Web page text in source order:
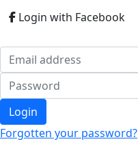
Login with Facebook
Login
Forgotten your password?